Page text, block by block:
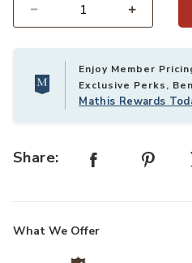
Enjoy Member
Exclusive Perks,
Mathis Rewards
Share:
What We Offer